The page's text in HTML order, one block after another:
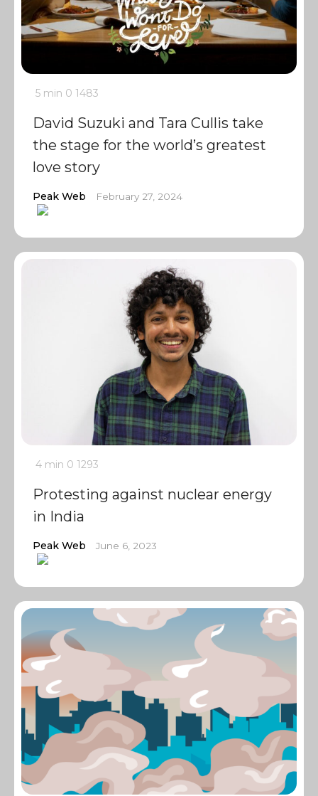
5 min 0 1483
David Suzuki and Tara Cullis take
the stage for the world’s greatest
love story
Peak Web February 27, 2024
4 min 0 1293
Protesting against nuclear energy
in India
Peak Web June 6, 2023